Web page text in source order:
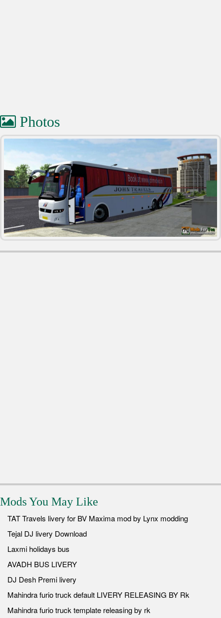
Photos
Mods You May Like
TAT Travels livery for BV Maxima mod by Lynx modding
Tejal DJ livery Download
Laxmi holidays bus
AVADH BUS LIVERY
DJ Desh Premi livery
Mahindra furio truck default LIVERY RELEASING BY Rk
Mahindra furio truck template releasing by rk